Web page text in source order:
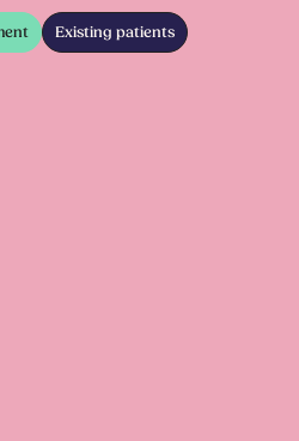
Existing patients